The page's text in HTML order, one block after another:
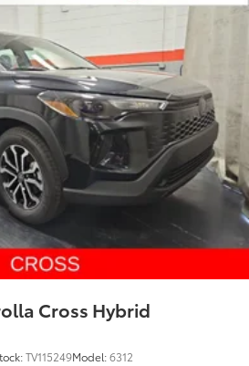
Cross Hybrid
TV115249Model:6312